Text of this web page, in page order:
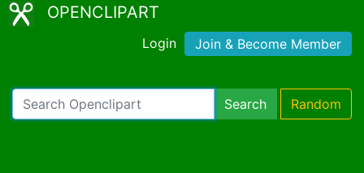
OPENCLIPART
Login Join & Become Member
Search Random